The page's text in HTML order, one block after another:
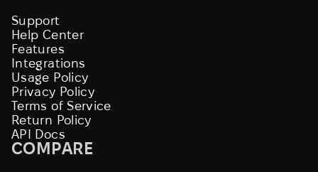
Support
Help Center
Features
Integrations
Usage Policy
Privacy Policy
Terms of Service
Return Policy
API Docs
COMPARE